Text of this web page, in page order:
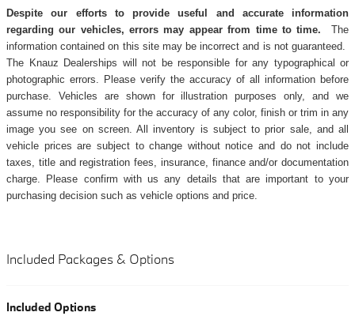
Despite our efforts to provide useful and accurate information
regarding our vehicles, errors may appear from time to time. The
information contained on this site may be incorrect and is not guaranteed.
The Knauz Dealerships will not be responsible for any typographical or
photographic errors. Please verify the accuracy of all information before
purchase. Vehicles are shown for illustration purposes only, and we
assume no responsibility for the accuracy of any color, finish or trim in any
image you see on screen. All inventory is subject to prior sale, and all
vehicle prices are subject to change without notice and do not include
taxes, title and registration fees, insurance, finance and/or documentation
charge. Please confirm with us any details that are important to your
purchasing decision such as vehicle options and price.
Included Packages & Options
Included Options